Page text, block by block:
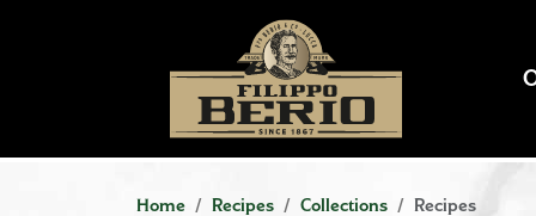
Home Recipes Collections Recipes